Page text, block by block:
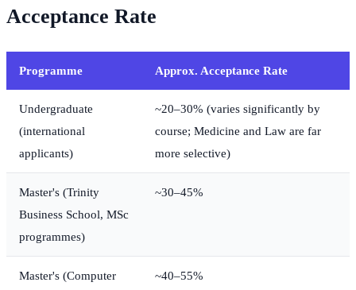
Acceptance Rate
Programme Approx. Acceptance Rate
Undergraduate
(international
applicants)
~20–30% (varies significantly by
course; Medicine and Law are far
more selective)
Master's (Trinity
Business School, MSc
programmes)
~30–45%
Master's (Computer
~40–55%